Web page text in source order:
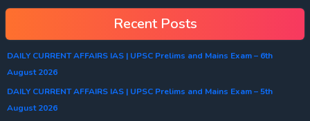
Recent Posts
DAILY CURRENT AFFAIRS IAS | UPSC Prelims and Mains Exam – 6th
August 2026
DAILY CURRENT AFFAIRS IAS | UPSC Prelims and Mains Exam – 5th
August 2026